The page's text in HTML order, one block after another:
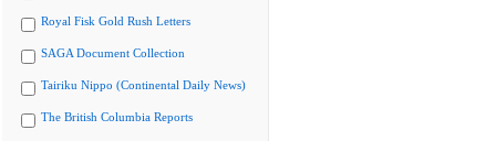
Royal Fisk Gold Rush Letters
SAGA Document Collection
Tairiku Nippo (Continental Daily News)
The British Columbia Reports